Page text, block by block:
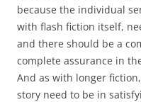
because the individual
with flash fiction itself,
and there should be a
complete assurance in
And as with longer
story need to be in